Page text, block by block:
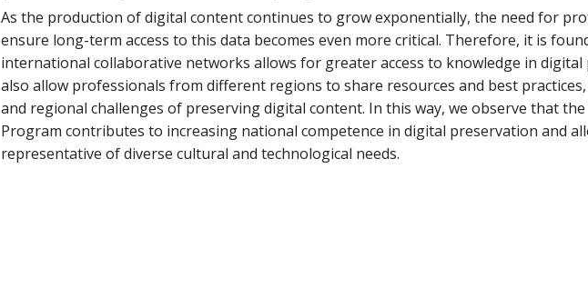
As the production of digital content continues to grow exponentially, the need for
ensure long-term access to this data becomes even more critical. Therefore, it is
international collaborative networks allows for greater access to knowledge in
also allow professionals from different regions to share resources and best
and regional challenges of preserving digital content. In this way, we observe that
Program contributes to increasing national competence in digital preservation and
representative of diverse cultural and technological needs.